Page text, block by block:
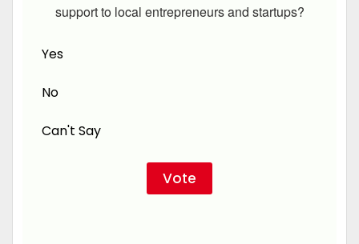
support to local entrepreneurs and startups?
Yes
No
Can't Say